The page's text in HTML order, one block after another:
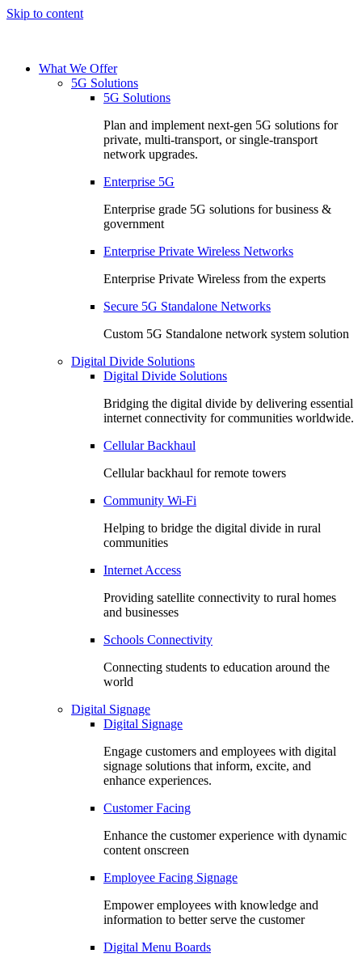
Skip to content
What We Offer
5G Solutions
5G Solutions
Plan and implement next-gen 5G solutions for
private, multi-transport, or single-transport
network upgrades.
Enterprise 5G
Enterprise grade 5G solutions for business &
government
Enterprise Private Wireless Networks
Enterprise Private Wireless from the experts
Secure 5G Standalone Networks
Custom 5G Standalone network system solution
Digital Divide Solutions
Digital Divide Solutions
Bridging the digital divide by delivering essential
internet connectivity for communities worldwide.
Cellular Backhaul
Cellular backhaul for remote towers
Community Wi-Fi
Helping to bridge the digital divide in rural
communities
Internet Access
Providing satellite connectivity to rural homes
and businesses
Schools Connectivity
Connecting students to education around the
world
Digital Signage
Digital Signage
Engage customers and employees with digital
signage solutions that inform, excite, and
enhance experiences.
Customer Facing
Enhance the customer experience with dynamic
content onscreen
Employee Facing Signage
Empower employees with knowledge and
information to better serve the customer
Digital Menu Boards